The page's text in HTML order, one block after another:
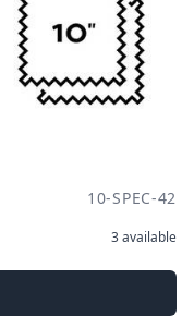
10-SPEC-42
3available